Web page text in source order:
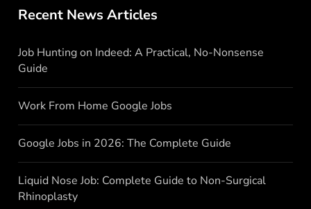
Recent News Articles
Job Hunting on Indeed: A Practical, No-Nonsense
Guide
Work From Home Google Jobs
Google Jobs in 2026: The Complete Guide
Liquid Nose Job: Complete Guide to Non-Surgical
Rhinoplasty